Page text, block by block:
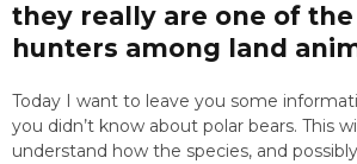
they really are one of
hunters among land
Today I want to leave you some
you didn’t know about polar bears. This
understand how the species, and